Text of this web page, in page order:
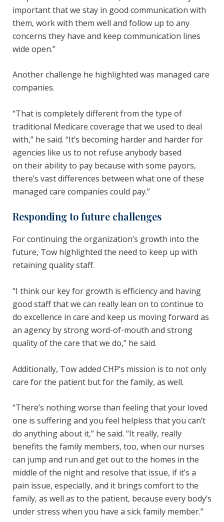
important that we stay in good communication with
them, work with them well and follow up to any
concerns they have and keep communication lines
wide open.”
Another challenge he highlighted was managed care
companies.
“That is completely different from the type of
traditional Medicare coverage that we used to deal
with,” he said. “It’s becoming harder and harder for
agencies like us to not refuse anybody based
on their ability to pay because with some payors,
there’s vast differences between what one of these
managed care companies could pay.”
Responding to future challenges
For continuing the organization’s growth into the
future, Tow highlighted the need to keep up with
retaining quality staff.
“I think our key for growth is efficiency and having
good staff that we can really lean on to continue to
do excellence in care and keep us moving forward as
an agency by strong word-of-mouth and strong
quality of the care that we do,” he said.
Additionally, Tow added CHP’s mission is to not only
care for the patient but for the family, as well.
“There’s nothing worse than feeling that your loved
one is suffering and you feel helpless that you can’t
do anything about it,” he said. “It really, really
benefits the family members, too, when our nurses
can jump and run and get out to the homes in the
middle of the night and resolve that issue, if it’s a
pain issue, especially, and it brings comfort to the
family, as well as to the patient, because every body’s
under stress when you have a sick family member.”